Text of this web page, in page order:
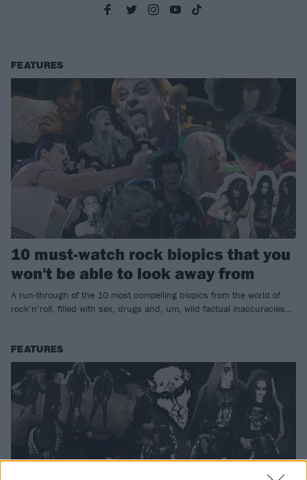
FEATURES
10 must-watch rock biopics that you
won't be able to look away from
A run-through of the 10 most compelling biopics from the world of
rock’n’roll, filled with sex, drugs and, um, wild factual inaccuracies…
FEATURES